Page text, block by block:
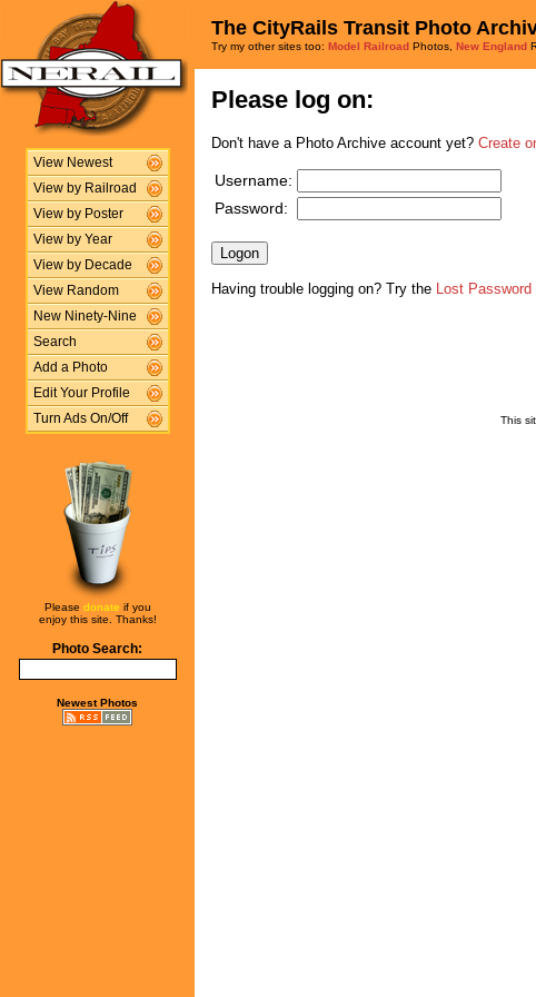
View Newest
View by Railroad
View by Poster
View by Year
View by Decade
View Random
New Ninety-Nine
Search
Add a Photo
Edit Your Profile
Turn Ads On/Off
Please donate if you
enjoy this site. Thanks!
Photo Search:
Newest Photos
The CityRails Transit Photo
Try my other sites too: Model Railroad Photos, New England
Please log on:
Don't have a Photo Archive account yet? Create
Username:
Password:
Having trouble logging on? Try the Lost
This